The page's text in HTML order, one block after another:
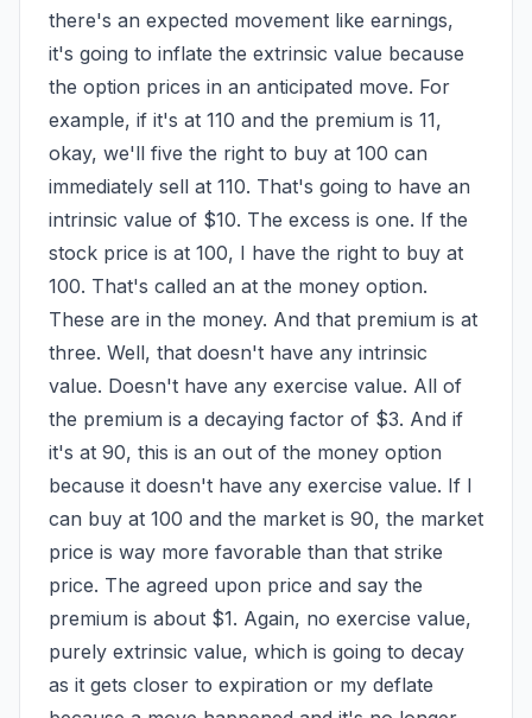
there's an expected movement like earnings,
it's going to inflate the extrinsic value because
the option prices in an anticipated move. For
example, if it's at 110 and the premium is 11,
okay, we'll five the right to buy at 100 can
immediately sell at 110. That's going to have an
intrinsic value of $10. The excess is one. If the
stock price is at 100, I have the right to buy at
100. That's called an at the money option.
These are in the money. And that premium is at
three. Well, that doesn't have any intrinsic
value. Doesn't have any exercise value. All of
the premium is a decaying factor of $3. And if
it's at 90, this is an out of the money option
because it doesn't have any exercise value. If I
can buy at 100 and the market is 90, the market
price is way more favorable than that strike
price. The agreed upon price and say the
premium is about $1. Again, no exercise value,
purely extrinsic value, which is going to decay
as it gets closer to expiration or my deflate